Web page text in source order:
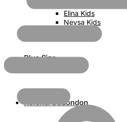
Elina Kids
Neysa Kids
Plus Size
Koleksi Sedondon